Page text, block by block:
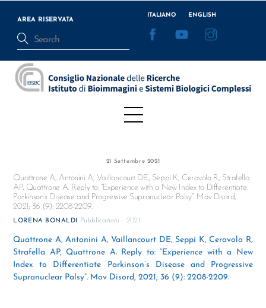
content
AREA RISERVATA
ITALIANO ENGLISH
Menu
21 Settembre 2021
Quattrone A, Antonini A, Vaillancourt DE, Seppi K, Ceravolo R, Strafella
AP, Quattrone A. Reply to: “Experience with a New Index to Differentiate
Parkinson’s Disease and Progressive Supranuclear Palsy”. Mov Disord,
2021; 36 (9): 2208-2209.
LORENA BONALDI Pubblicazioni - 2021
Quattrone A, Antonini A, Vaillancourt DE, Seppi K, Ceravolo R,
Strafella AP, Quattrone A. Reply to: “Experience with a New
Index to Differentiate Parkinson’s Disease and Progressive
Supranuclear Palsy”. Mov Disord, 2021; 36 (9): 2208-2209.